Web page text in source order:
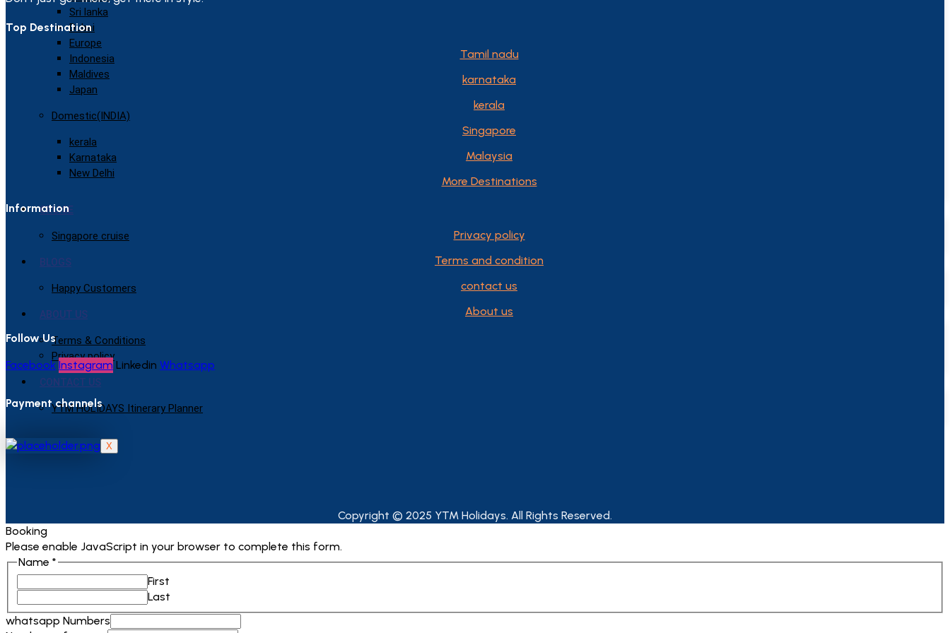
Sri lanka
Dubai
Europe
Indonesia
Maldives
Japan
Domestic(INDIA)
kerala
Karnataka
New Delhi
CRUISE
Singapore cruise
BLOGS
Happy Customers
ABOUT US
Terms & Conditions
Privacy policy
CONTACT US
YTM HOLIDAYS Itinerary Planner
X
Top Destination
Tamil nadu
karnataka
kerala
Singapore
Malaysia
More Destinations
Information
Privacy policy
Terms and condition
contact us
About us
Follow Us
Facebook Instagram Linkedin Whatsapp
Payment channels
Copyright © 2025 YTM Holidays. All Rights Reserved.
Booking
Please enable JavaScript in your browser to complete this form.
Name *
First
Last
whatsapp Numbers